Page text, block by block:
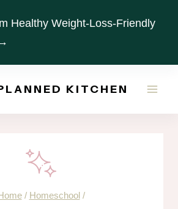
Healthy Weight-Loss-Friendly
KITCHEN
/ Homeschool /